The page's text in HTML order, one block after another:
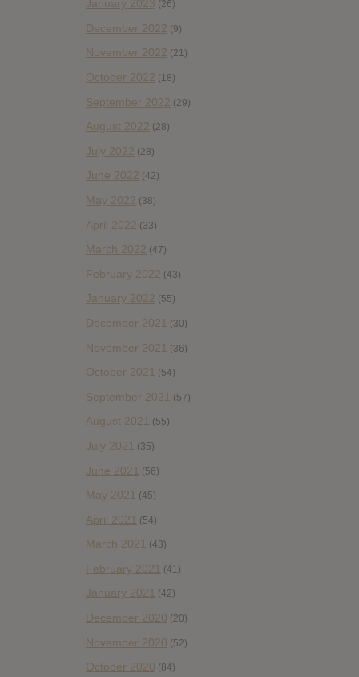
January 2023 (26)
December 2022 (9)
November 2022 (21)
October 2022 (18)
September 2022 (29)
August 2022 (28)
July 2022 (28)
June 2022 (42)
May 2022 (38)
April 2022 (33)
March 2022 (47)
February 2022 (43)
January 2022 (55)
December 2021 (30)
November 2021 (36)
October 2021 (54)
September 2021 (57)
August 2021 (55)
July 2021 (35)
June 2021 (56)
May 2021 (45)
April 2021 (54)
March 2021 (43)
February 2021 (41)
January 2021 (42)
December 2020 (20)
November 2020 (52)
October 2020 (84)